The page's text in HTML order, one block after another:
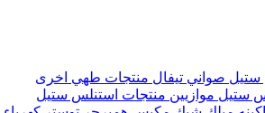
ستيل صواني تيفال منتجات طهي اخرى
ستيل موازيين منتجات استنلس ستيل